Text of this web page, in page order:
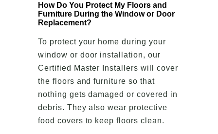
How Do You Protect My Floors and
Furniture During the Window or Door
Replacement?
To protect your home during your
window or door installation, our
Certified Master Installers will cover
the floors and furniture so that
nothing gets damaged or covered in
debris. They also wear protective
food covers to keep floors clean.